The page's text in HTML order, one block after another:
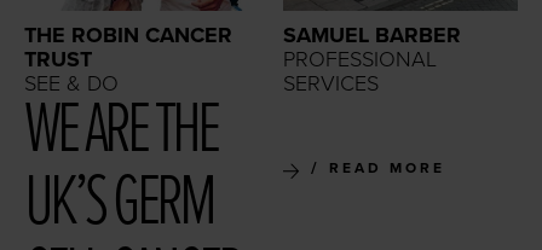
THE ROBIN CANCER
TRUST
SEE & DO
WE ARE THE
UK’S GERM
SAMUEL BARBER
PROFESSIONAL
SERVICES
READ MORE